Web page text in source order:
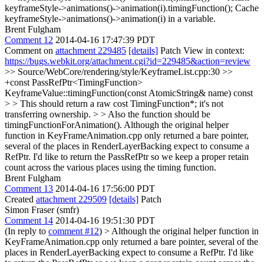
keyframeStyle->animations()->animation(i).timingFunction(); Cache
keyframeStyle->animations()->animation(i) in a variable.
Brent Fulgham
Comment 12 2014-04-16 17:47:39 PDT
Comment on attachment 229485 [details] Patch View in context:
https://bugs.webkit.org/attachment.cgi?id=229485&action=review
>> Source/WebCore/rendering/style/KeyframeList.cpp:30 >>
+const PassRefPtr<TimingFunction>
KeyframeValue::timingFunction(const AtomicString& name) const
> > This should return a raw cost TimingFunction*; it's not
transferring ownership. > > Also the function should be
timingFunctionForAnimation(). Although the original helper
function in KeyFrameAnimation.cpp only returned a bare pointer,
several of the places in RenderLayerBacking expect to consume a
RefPtr. I'd like to return the PassRefPtr so we keep a proper retain
count across the various places using the timing function.
Brent Fulgham
Comment 13 2014-04-16 17:56:00 PDT
Created attachment 229509 [details] Patch
Simon Fraser (smfr)
Comment 14 2014-04-16 19:51:30 PDT
(In reply to comment #12) > Although the original helper function in
KeyFrameAnimation.cpp only returned a bare pointer, several of the
places in RenderLayerBacking expect to consume a RefPtr. I'd like